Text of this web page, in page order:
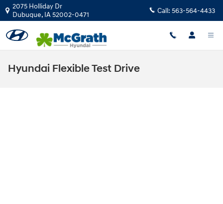
Skip to main content
2075 Holliday Dr
Dubuque, IA52002-0471 Call: 563-564-4433
Hyundai Flexible Test Drive